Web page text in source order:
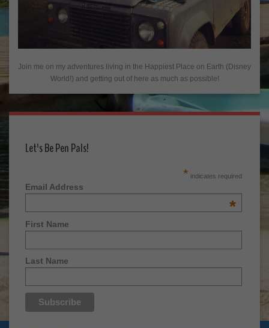
Join me on my adventures living in the Happiest Place on Earth (Disney
World!) and getting out of here as much as possible!
Let's Be Pen Pals!
* indicates required
Email Address
*
First Name
Last Name